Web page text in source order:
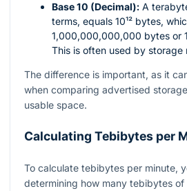
Base 10 (Decimal): A
terms, equals 10¹² bytes,
1,000,000,000,000 bytes or
This is often used by storage
The difference is important, as it
when comparing advertised
usable space.
Calculating Tebibytes per
To calculate tebibytes per minute,
determining how many tebibytes